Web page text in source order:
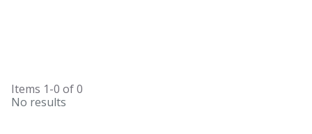
Items 1-0 of0
No results